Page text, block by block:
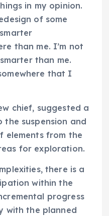
in my opinion.
of some
than me. I’m not
than me.
that I
chief, suggested a
the suspension and
elements from the
for exploration.
there is a
within the
progress
with the planned